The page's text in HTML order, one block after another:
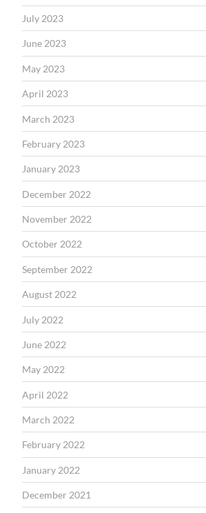
July 2023
June 2023
May 2023
April 2023
March 2023
February 2023
January 2023
December 2022
November 2022
October 2022
September 2022
August 2022
July 2022
June 2022
May 2022
April 2022
March 2022
February 2022
January 2022
December 2021